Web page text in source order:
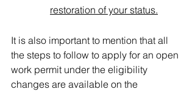
restoration of your status.
It is also important to mention that all
the steps to follow to apply for an open
work permit under the eligibility
changes are available on the